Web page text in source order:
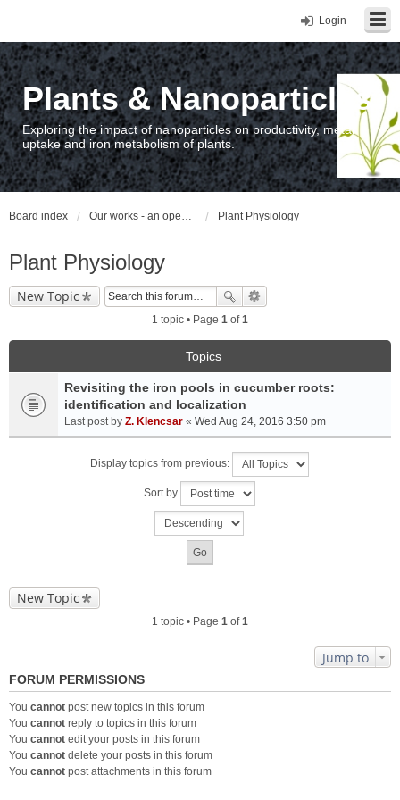
Login
Plants & Nanoparticles
Exploring the impact of nanoparticles on productivity, metal
uptake and iron metabolism of plants.
Board index Our works - an open access repository / nyilvános hozzáférésű repozitórium Plant Physiology
Plant Physiology
New Topic
1 topic • Page 1 of1
Topics
Revisiting the iron pools in cucumber roots:
identification and localization
Last post by Z. Klencsar « Wed Aug 24, 2016 3:50 pm
Display topics from previous:
Sort by
New Topic
1 topic • Page 1 of1
Jump to
FORUM PERMISSIONS
You cannot post new topics in this forum
You cannot reply to topics in this forum
You cannot edit your posts in this forum
You cannot delete your posts in this forum
You cannot post attachments in this forum